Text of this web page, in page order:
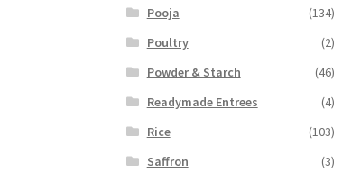
Pooja
(134)
Poultry
(2)
Powder & Starch
(46)
Readymade Entrees
(4)
Rice
(103)
Saffron
(3)